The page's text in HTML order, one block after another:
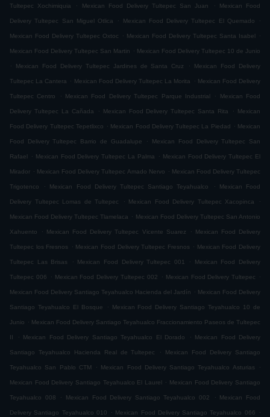
Tultepec Xochimiquia . Mexican Food Delivery Tultepec San Juan . Mexican Food
Delivery Tultepec San Miguel Otlica . Mexican Food Delivery Tultepec El Quemado .
Mexican Food Delivery Tultepec Oxtoc . Mexican Food Delivery Tultepec Santa Isabel .
Mexican Food Delivery Tultepec San Martin . Mexican Food Delivery Tultepec 10 de Junio
.
Mexican Food Delivery Tultepec Jardines de Santa Cruz . Mexican Food Delivery
Tultepec La Cantera . Mexican Food Delivery Tultepec La Morita . Mexican Food Delivery
Tultepec Centro . Mexican Food Delivery Tultepec Parque Industrial . Mexican Food
Delivery Tultepec La Cañada . Mexican Food Delivery Tultepec Santa Rita . Mexican
Food Delivery Tultepec Tepetlixco . Mexican Food Delivery Tultepec La Piedad . Mexican
Food Delivery Tultepec Barrio de Guadalupe . Mexican Food Delivery Tultepec San
Rafael . Mexican Food Delivery Tultepec La Palma . Mexican Food Delivery Tultepec El
Mirador . Mexican Food Delivery Tultepec Amado Nervo . Mexican Food Delivery Tultepec
Trigotenco . Mexican Food Delivery Tultepec Santiago Teyahualco . Mexican Food
Delivery Tultepec Lomas de Tultepec . Mexican Food Delivery Tultepec Xacopinca .
Mexican Food Delivery Tultepec Tlamelaca . Mexican Food Delivery Tultepec San Antonio
Xahuento . Mexican Food Delivery Tultepec Vicente Suarez . Mexican Food Delivery
Tultepec los Fresnos . Mexican Food Delivery Tultepec Fresnos . Mexican Food Delivery
Tultepec Las Brisas . Mexican Food Delivery Tultepec 001 . Mexican Food Delivery
Tultepec 006 . Mexican Food Delivery Tultepec 002 . Mexican Food Delivery Tultepec .
Mexican Food Delivery Santiago Teyahualco Hacienda del Jardín . Mexican Food Delivery
Santiago Teyahualco El Bosque . Mexican Food Delivery Santiago Teyahualco 10 de
Junio . Mexican Food Delivery Santiago Teyahualco Fraccionamiento Paseos de Tultepec
II . Mexican Food Delivery Santiago Teyahualco El Dorado . Mexican Food Delivery
Santiago Teyahualco Hacienda Real de Tultepec . Mexican Food Delivery Santiago
Teyahualco San Pablo CTM . Mexican Food Delivery Santiago Teyahualco Asturias .
Mexican Food Delivery Santiago Teyahualco El Laurel . Mexican Food Delivery Santiago
Teyahualco 008 . Mexican Food Delivery Santiago Teyahualco 002 . Mexican Food
Delivery Santiago Teyahualco 010 . Mexican Food Delivery Santiago Teyahualco 066 .